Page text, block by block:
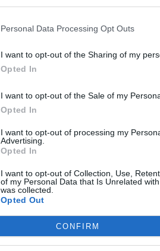
Personal Data Processing Opt Outs
I want to opt-out of the Sharing of my
Opted In
I want to opt-out of the Sale of my
Opted In
I want to opt-out of processing my
Advertising.
Opted In
I want to opt-out of Collection, Use,
of my Personal Data that Is Unrelated
was collected.
Opted Out
CONFIRM